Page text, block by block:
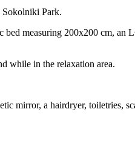
Sokolniki Park.
measuring 200x200 cm,
while in the relaxation area.
mirror, a hairdryer, toiletries,